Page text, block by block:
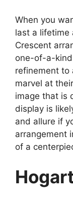
When you
last a lifetime
Crescent
one-of-a-
refinement to
marvel at
image that is
display is
and allure if
arrangement
of a